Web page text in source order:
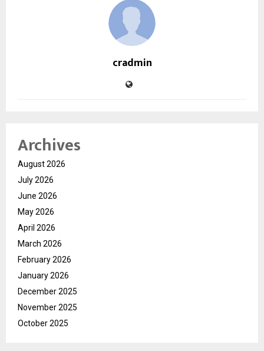
cradmin
Archives
August 2026
July 2026
June 2026
May 2026
April 2026
March 2026
February 2026
January 2026
December 2025
November 2025
October 2025